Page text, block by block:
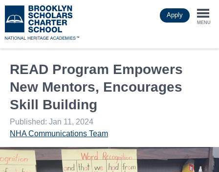
to
main
Apply
MENU
READ Program Empowers
New Mentors, Encourages
Skill Building
Published: Jan 11, 2024
NHA Communications Team